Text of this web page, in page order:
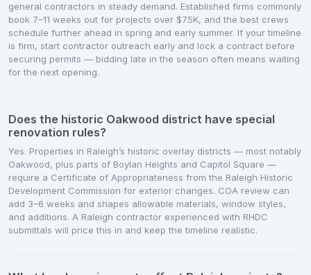
general contractors in steady demand. Established firms commonly
book 7–11 weeks out for projects over $75K, and the best crews
schedule further ahead in spring and early summer. If your timeline
is firm, start contractor outreach early and lock a contract before
securing permits — bidding late in the season often means waiting
for the next opening.
Does the historic Oakwood district have special
renovation rules?
Yes. Properties in Raleigh’s historic overlay districts — most notably
Oakwood, plus parts of Boylan Heights and Capitol Square —
require a Certificate of Appropriateness from the Raleigh Historic
Development Commission for exterior changes. COA review can
add 3–6 weeks and shapes allowable materials, window styles,
and additions. A Raleigh contractor experienced with RHDC
submittals will price this in and keep the timeline realistic.